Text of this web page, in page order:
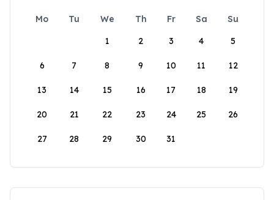
Mo Tu We Th Fr Sa
Su
1
2 3 4 5
6 7 8 9 10 11 12
13 14 15 16 17 18 19
20 21 22 23 24 25 26
27 28 29 30 31